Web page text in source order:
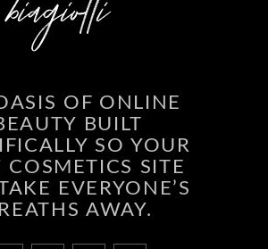
OF ONLINE
BUILT
SO YOUR
COSMETICS SITE
EVERYONE’S
AWAY.